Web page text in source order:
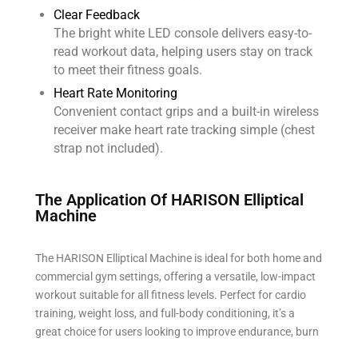
Clear Feedback
The bright white LED console delivers easy-to-
read workout data, helping users stay on track
to meet their fitness goals.
Heart Rate Monitoring
Convenient contact grips and a built-in wireless
receiver make heart rate tracking simple (chest
strap not included).
The Application Of HARISON Elliptical
Machine​
The HARISON Elliptical Machine is ideal for both home and
commercial gym settings, offering a versatile, low-impact
workout suitable for all fitness levels. Perfect for cardio
training, weight loss, and full-body conditioning, it’s a
great choice for users looking to improve endurance, burn